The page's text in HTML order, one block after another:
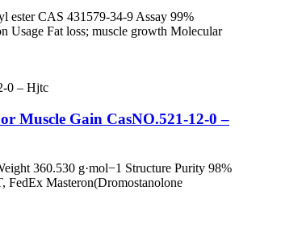
ester CAS 431579-34-9 Assay 99%
Usage Fat loss; muscle growth Molecular
Muscle Gain CasNO.521-12-0 –
360.530 g·mol−1 Structure Purity 98%
FedEx Masteron(Dromostanolone